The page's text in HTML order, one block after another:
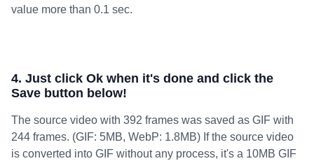
value more than 0.1 sec.
4. Just click Ok when it's done and click the
Save button below!
The source video with 392 frames was saved as GIF with
244 frames. (GIF: 5MB, WebP: 1.8MB) If the source video
is converted into GIF without any process, it's a 10MB GIF